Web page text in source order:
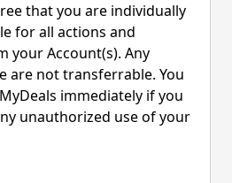
that you are individually
for all actions and
your Account(s). Any
are not transferrable. You
immediately if you
unauthorized use of your